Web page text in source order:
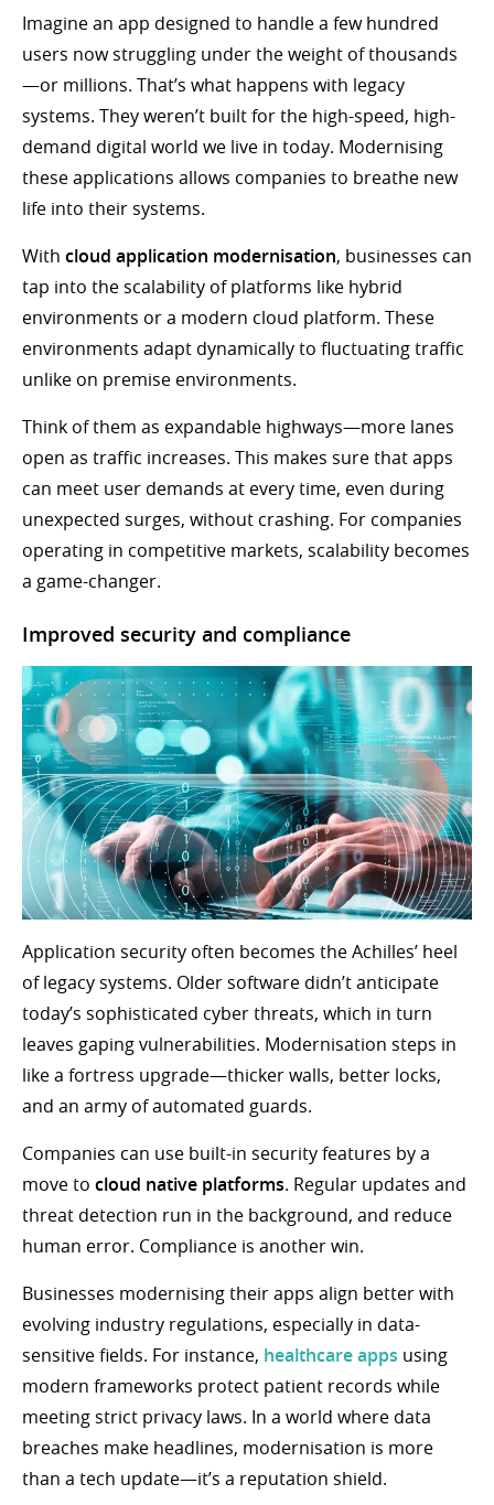
Imagine an app designed to handle a few hundred
users now struggling under the weight of thousands
—or millions. That’s what happens with legacy
systems. They weren’t built for the high-speed, high-
demand digital world we live in today. Modernising
these applications allows companies to breathe new
life into their systems.
With cloud application modernisation, businesses can
tap into the scalability of platforms like hybrid
environments or a modern cloud platform. These
environments adapt dynamically to fluctuating traffic
unlike on premise environments.
Think of them as expandable highways—more lanes
open as traffic increases. This makes sure that apps
can meet user demands at every time, even during
unexpected surges, without crashing. For companies
operating in competitive markets, scalability becomes
a game-changer.
Improved security and compliance
Application security often becomes the Achilles’ heel
of legacy systems. Older software didn’t anticipate
today’s sophisticated cyber threats, which in turn
leaves gaping vulnerabilities. Modernisation steps in
like a fortress upgrade—thicker walls, better locks,
and an army of automated guards.
Companies can use built-in security features by a
move to cloud native platforms. Regular updates and
threat detection run in the background, and reduce
human error. Compliance is another win.
Businesses modernising their apps align better with
evolving industry regulations, especially in data-
sensitive fields. For instance, healthcare apps using
modern frameworks protect patient records while
meeting strict privacy laws. In a world where data
breaches make headlines, modernisation is more
than a tech update—it’s a reputation shield.